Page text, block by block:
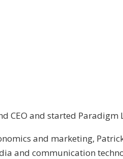
CEO and started
and marketing,
and communication